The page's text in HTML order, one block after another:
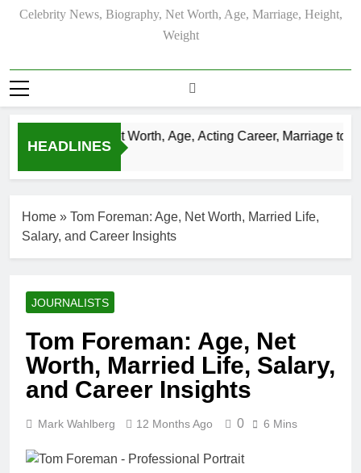
Celebrity News, Biography, Net Worth, Age, Marriage, Height,
Weight
HEADLINES
Justin Chatwin Net Worth, Age, Acting Career, Marriage to
Home » Tom Foreman: Age, Net Worth, Married Life,
Salary, and Career Insights
JOURNALISTS
Tom Foreman: Age, Net
Worth, Married Life, Salary,
and Career Insights
Mark Wahlberg 12 Months Ago 0 6 Mins